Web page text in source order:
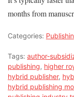
months from
Categories:
Tags: author-
publishing, higher
hybrid publisher,
hybrid publishing